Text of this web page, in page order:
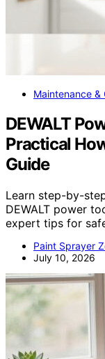
Maintenance &
DEWALT
Practical
Guide
Learn step-by-
DEWALT power
expert tips for
Paint Sprayer
July 10, 2026